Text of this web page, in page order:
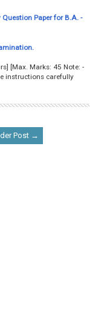
Paper for B.A. -
[Max. Marks: 45 Note: -
instructions carefully
Post →